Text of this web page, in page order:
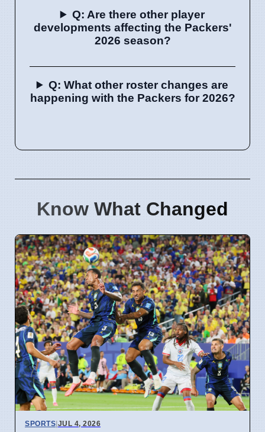
Q: Are there other player
developments affecting the Packers'
2026 season?
Q: What other roster changes are
happening with the Packers for 2026?
Know What Changed
SPORTS|JUL 4, 2026